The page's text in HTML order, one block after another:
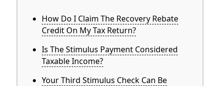
How Do I Claim The Recovery Rebate
Credit On My Tax Return?
Is The Stimulus Payment Considered
Taxable Income?
Your Third Stimulus Check Can Be